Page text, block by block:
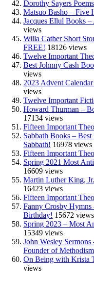
Dorothy Sayers
Matsuo Basho – Five
Jacques Ellul Books
views
Willa Cather Short
FREE! 18126 views
Twelve Important
Best Johnny Cash
views
2023 Advent
views
Twelve Important
Howard Thurman –
17134 views
Fifteen Important
Sabbath Books –
Sabbath! 16978 views
Fifteen Important
Spring 2021 Most
16609 views
Martin Luther King,
16423 views
Fifteen Important
Fanny Crosby Hymns
Birthday! 15672 views
Spring 2023 – Most
15349 views
John Wesley
Founder of
On Being with Krista
views